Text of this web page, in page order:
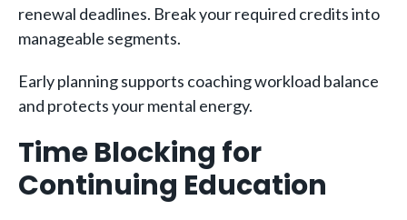
renewal deadlines. Break your required credits into
manageable segments.
Early planning supports coaching workload balance
and protects your mental energy.
Time Blocking for
Continuing Education